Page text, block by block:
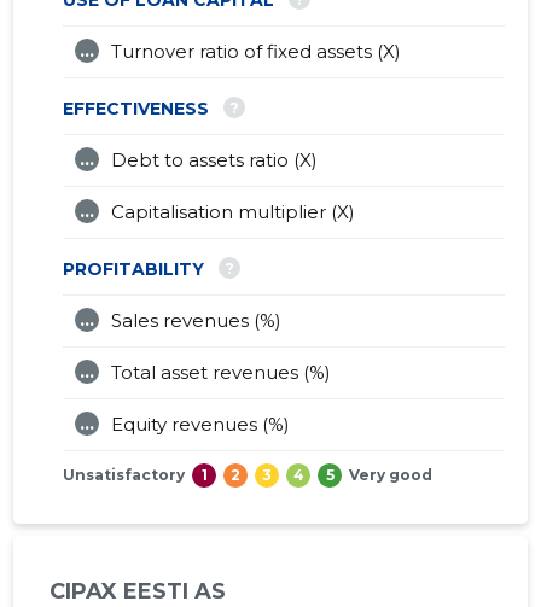
Turnover ratio of fixed assets (X)
...
EFFECTIVENESS ?
Debt to assets ratio (X)
...
Capitalisation multiplier (X)
...
PROFITABILITY ?
Sales revenues (%)
...
Total asset revenues (%)
...
Equity revenues (%)
...
Unsatisfactory 1 2 3 4 5 Very good
CIPAX EESTI AS